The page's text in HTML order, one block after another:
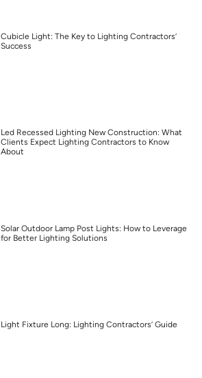
Cubicle Light: The Key to Lighting Contractors’
Success
Led Recessed Lighting New Construction: What
Clients Expect Lighting Contractors to Know
About
Solar Outdoor Lamp Post Lights: How to Leverage
for Better Lighting Solutions
Light Fixture Long: Lighting Contractors’ Guide